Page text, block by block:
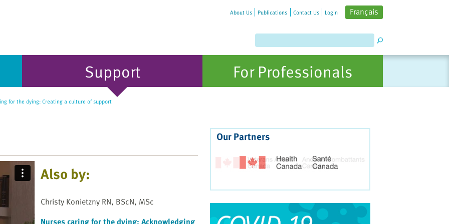
About Us Publications Contact Us Login Français
Support For Professionals
for the dying: Creating a culture of support
Also by:
Christy Konietzny RN, BScN, MSc
Our Partners